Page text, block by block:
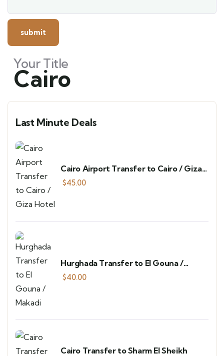
Your Title
Cairo
Last Minute Deals
Cairo Airport Transfer to Cairo / Giza
Hotel
$45.00
Hurghada Transfer to El Gouna /
Makadi
$40.00
Cairo Transfer to Sharm El Sheikh